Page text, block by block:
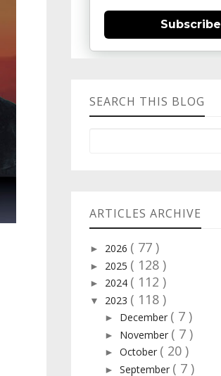
Subscribe
SEARCH THIS BLOG
ARTICLES ARCHIVE
► 2026 ( 77 )
► 2025 ( 128 )
► 2024 ( 112 )
▼ 2023 ( 118 )
► December ( 7 )
► November ( 7 )
►October ( 20 )
►September ( 7 )